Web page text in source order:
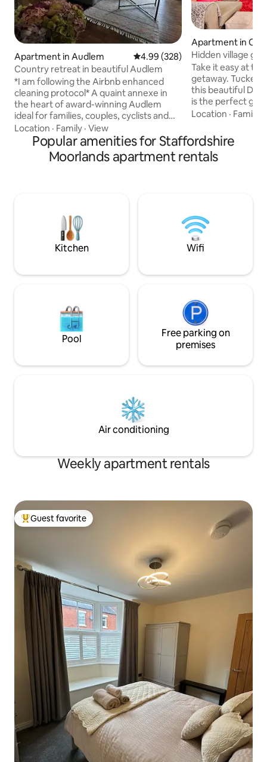
Apartment in Audlem 4.99 out of 5 average rating,
4.99 (328)
Country retreat in beautiful Audlem
*I am following the Airbnb enhanced
cleaning protocol* A quaint annexe in
the heart of award-winning Audlem
ideal for families, couples, cyclists and
walkers - anyone looking to escape and
unwind in the peaceful countryside. The
annexe is made up of two double
ensuite bedrooms, an open plan lounge,
you need to enjoy a perfect weekend
Location · Family · View
Apartment in
hton
Hidden village
Take it easy at
getaway. Tucked
this beautiful
is the perfect
unwind dog
pub 2 minutes
the Peak District
dog sport derby
short stay
Location · Family
Popular amenities for Staffordshire
Moorlands apartment rentals
Kitchen Wifi
Pool
Free parking on
premises
Air conditioning
Weekly apartment rentals
Top guest favorite
Guest favorite